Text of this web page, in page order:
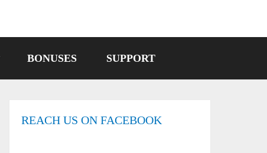
BONUSES SUPPORT
REACH US ON FACEBOOK